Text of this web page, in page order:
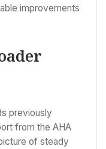
improvements
previously
from the AHA
of steady